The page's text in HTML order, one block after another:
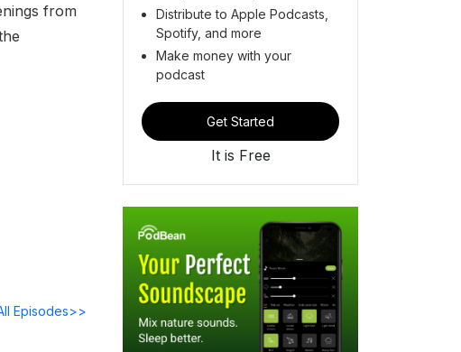
from
Episodes>>
Distribute to Apple Podcasts,
Spotify, and more
Make money with your
podcast
Get Started
It is Free